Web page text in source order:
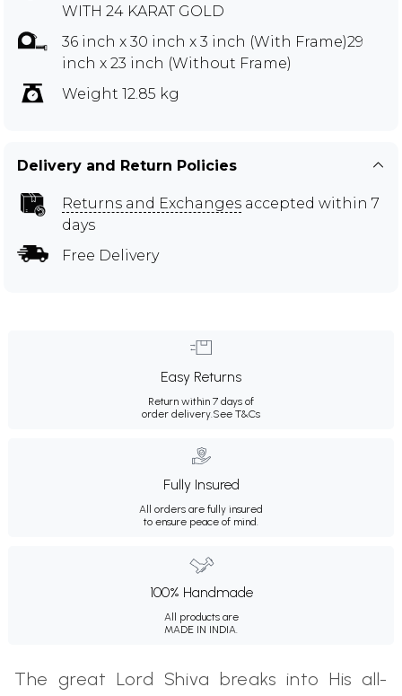
WITH 24 KARAT GOLD
36 inch x 30 inch x 3 inch (With Frame)29
inch x 23 inch (Without Frame)
Weight 12.85 kg
Delivery and Return Policies
Returns and Exchanges accepted within 7
days
Free Delivery
Easy Returns
Return within 7 days of
order delivery.See T&Cs
Fully Insured
All orders are fully insured
to ensure peace of mind.
100% Handmade
All products are
MADE IN INDIA.
The great Lord Shiva breaks into His all-